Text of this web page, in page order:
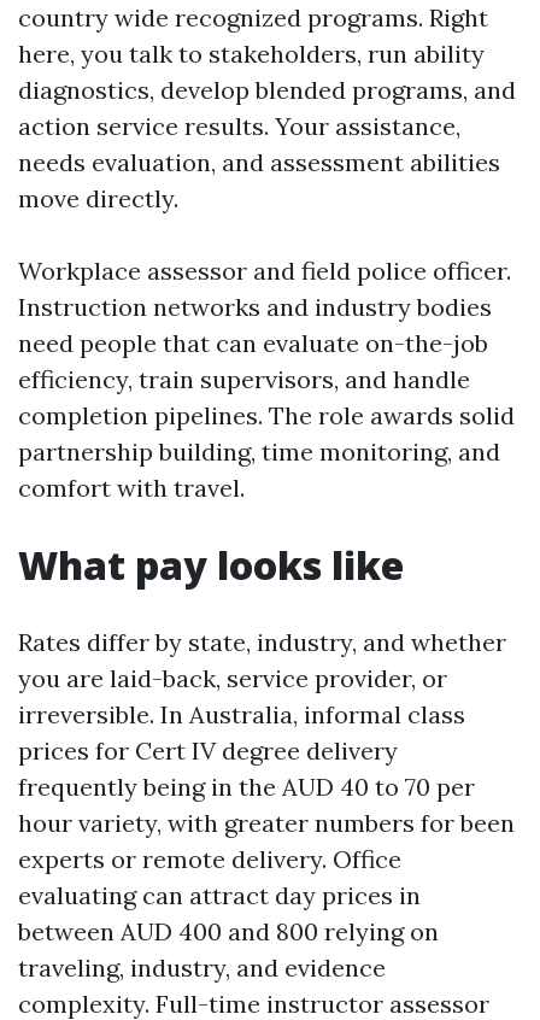
country wide recognized programs. Right
here, you talk to stakeholders, run ability
diagnostics, develop blended programs, and
action service results. Your assistance,
needs evaluation, and assessment abilities
move directly.
Workplace assessor and field police officer.
Instruction networks and industry bodies
need people that can evaluate on-the-job
efficiency, train supervisors, and handle
completion pipelines. The role awards solid
partnership building, time monitoring, and
comfort with travel.
What pay looks like
Rates differ by state, industry, and whether
you are laid-back, service provider, or
irreversible. In Australia, informal class
prices for Cert IV degree delivery
frequently being in the AUD 40 to 70 per
hour variety, with greater numbers for been
experts or remote delivery. Office
evaluating can attract day prices in
between AUD 400 and 800 relying on
traveling, industry, and evidence
complexity. Full-time instructor assessor